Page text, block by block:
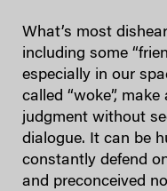
What’s most
including some
especially in our
called “woke”,
judgment without
dialogue. It can be
constantly defend
and preconceived